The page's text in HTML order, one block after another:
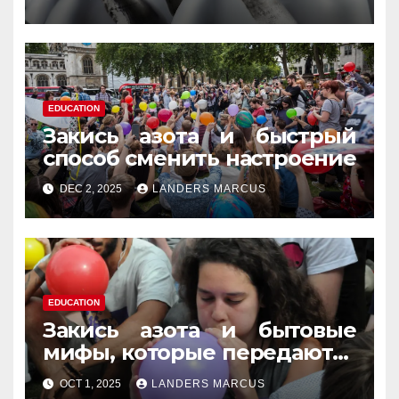
память
EDUCATION
Закись азота и быстрый
способ сменить настроение
DEC 2, 2025 LANDERS MARCUS
EDUCATION
Закись азота и бытовые
мифы, которые передаются
из уст в уста
OCT 1, 2025 LANDERS MARCUS